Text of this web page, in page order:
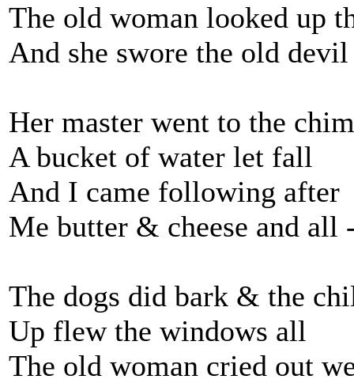
The old woman looked up
And she swore the old
Her master went to the
A bucket of water let fall
And I came following after
Me butter & cheese and all
The dogs did bark & the
Up flew the windows all
The old woman cried out